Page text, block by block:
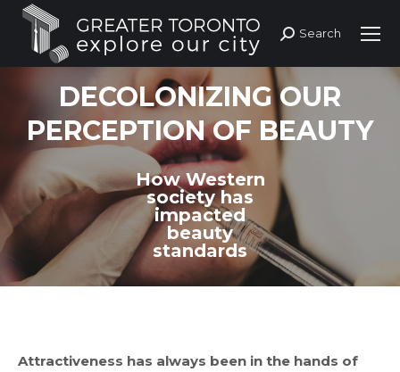
Search:
Search
DECOLONIZING OUR
PERCEPTION OF BEAUTY
How Western
society has
impacted
beauty
standards
Attractiveness has always been in the hands of